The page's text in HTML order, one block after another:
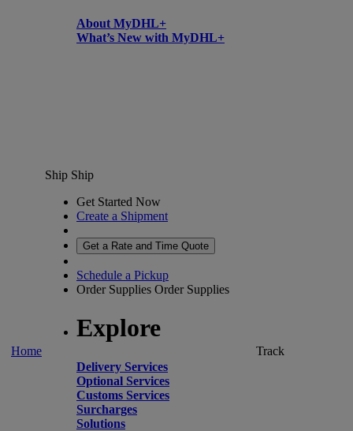
About MyDHL+
What’s New with MyDHL+
Home
Ship Ship
Get Started Now
Create a Shipment
Get a Rate and Time Quote
Schedule a Pickup
Order Supplies Order Supplies
Explore
Delivery Services
Optional Services
Customs Services
Surcharges
Solutions
Track